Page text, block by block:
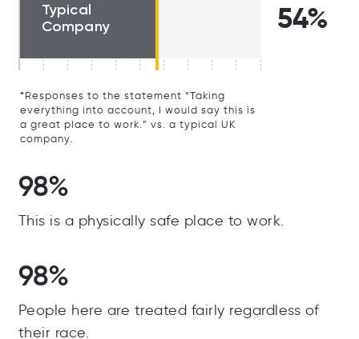
Typical
Company
54%
*Responses to the statement “Taking
everything into account, I would say this is
a great place to work.” vs. a typical UK
company.
98%
This is a physically safe place to work.
98%
People here are treated fairly regardless of
their race.